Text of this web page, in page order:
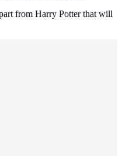
from Harry Potter that will